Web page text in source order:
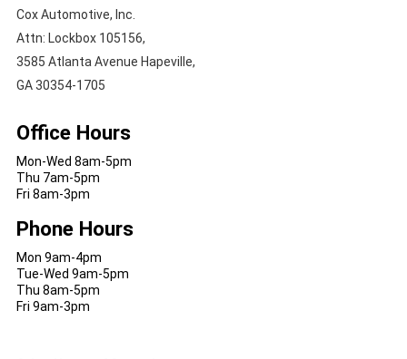
Cox Automotive, Inc.
Attn: Lockbox 105156,
3585 Atlanta Avenue Hapeville,
GA 30354-1705
Office Hours
Mon-Wed 8am-5pm
Thu 7am-5pm
Fri 8am-3pm
Phone Hours
Mon 9am-4pm
Tue-Wed 9am-5pm
Thu 8am-5pm
Fri 9am-3pm